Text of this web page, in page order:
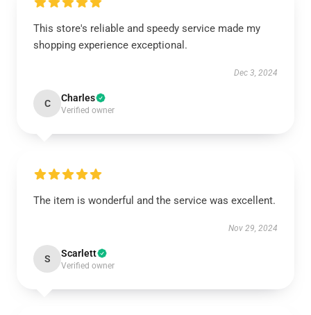
This store's reliable and speedy service made my
shopping experience exceptional.
Dec 3, 2024
C Charles
Verified owner
The item is wonderful and the service was excellent.
Nov 29, 2024
S Scarlett
Verified owner